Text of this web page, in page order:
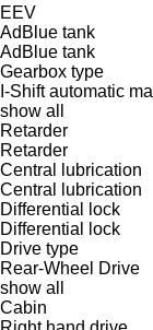
EEV
AdBlue tank
AdBlue tank
Gearbox type
I-Shift automatic
show all
Retarder
Retarder
Central lubrication
Central lubrication
Differential lock
Differential lock
Drive type
Rear-Wheel Drive
show all
Cabin